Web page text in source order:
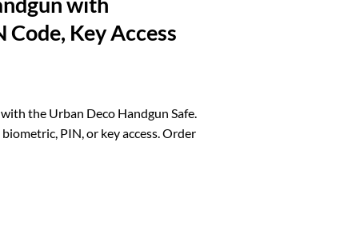
Key Access
the Urban Deco Handgun Safe.
PIN, or key access. Order